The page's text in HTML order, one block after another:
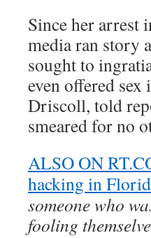
Since her arrest
media ran story
sought to
even offered
Driscoll, told
smeared for no
ALSO ON
hacking in
someone who
fooling